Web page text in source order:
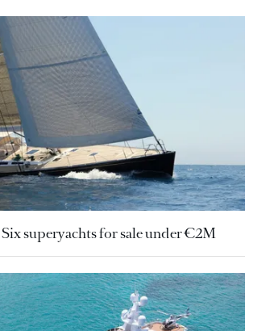
superyachts for sale under €2M